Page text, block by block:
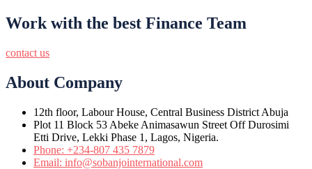
Work with the best Finance Team
contact us
About Company
12th floor, Labour House, Central Business District Abuja
Plot 11 Block 53 Abeke Animasawun Street Off Durosimi
Etti Drive, Lekki Phase 1, Lagos, Nigeria.
Phone: +234-807 435 7879
Email: info@sobanjointernational.com